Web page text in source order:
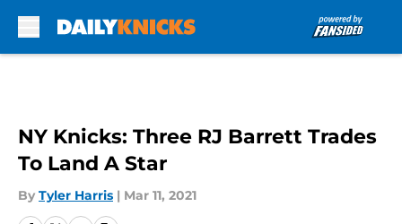
NY Knicks: Three RJ Barrett Trades
To Land A Star
By Tyler Harris | Mar 11, 2021